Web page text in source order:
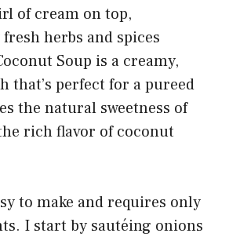
Soup is a creamy,
that’s perfect for a pureed
the natural sweetness of
rich flavor of coconut
to make and requires only
I start by sautéing onions